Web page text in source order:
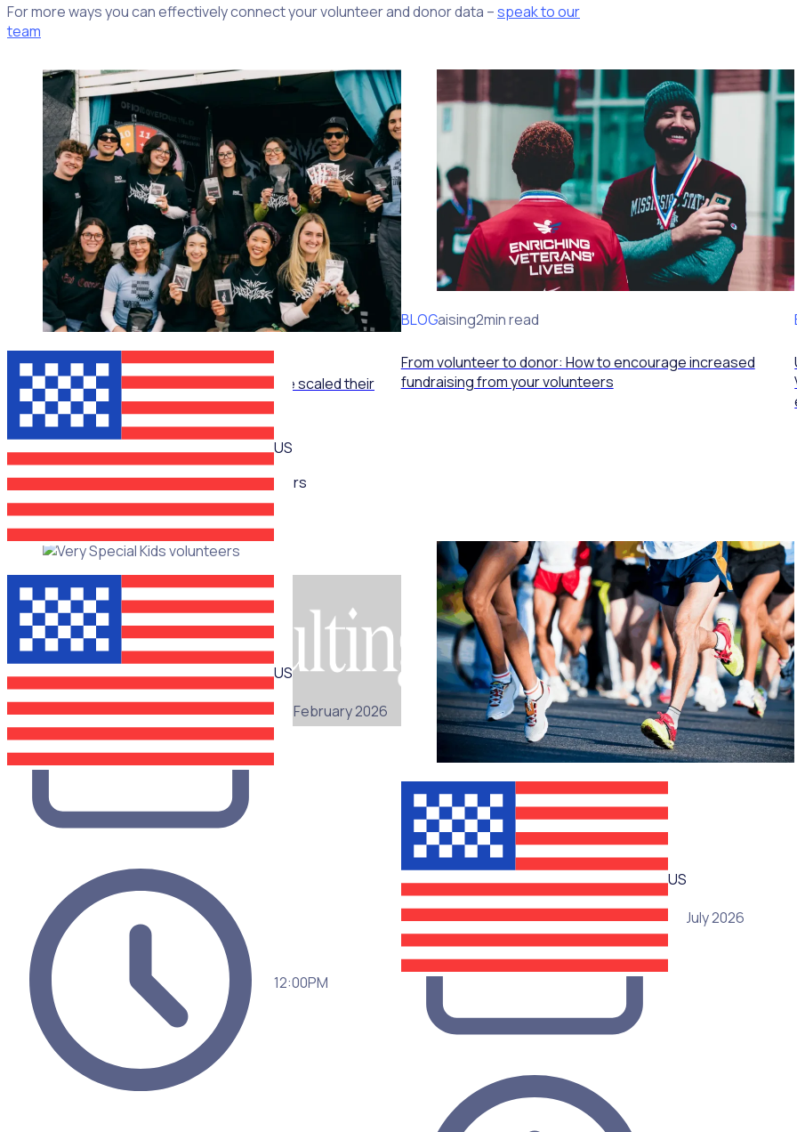
For more ways you can effectively connect your volunteer and donor data –speak to our
team
ON-DEMAND WEBINAR
US
The Recruitment Engine: How End Overdose scaled their
national workforce by 150%
Multiple speakers
BLOG
Fundraising2min read
From volunteer to donor: How to encourage increased
fundraising from your volunteers
ON-DEMAND WEBINAR
US
25 February 2026
12:00PM
WEBINAR
US
15 July 2026